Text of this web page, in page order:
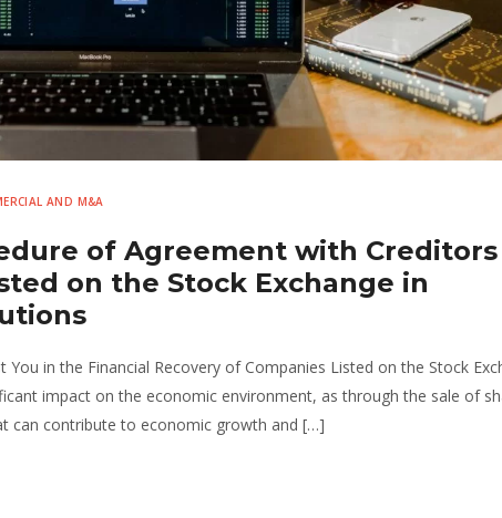
AND M&A
of Agreement with
on the Stock Exchange in
You in the Financial Recovery of Companies Listed on the Stock
impact on the economic environment, as through the sale of
can contribute to economic growth and […]